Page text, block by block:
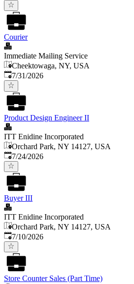
Courier
Immediate Mailing Service
Cheektowaga, NY, USA
Published:
7/31/2026
Product Design Engineer II
ITT Enidine Incorporated
Orchard Park, NY 14127, USA
Published:
7/24/2026
Buyer III
ITT Enidine Incorporated
Orchard Park, NY 14127, USA
Published:
7/10/2026
Store Counter Sales (Part Time)